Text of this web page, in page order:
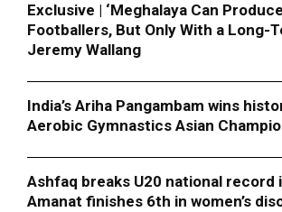
Exclusive | ‘Meghalaya Can
Footballers, But Only With a Long-
Jeremy Wallang
India’s Ariha Pangambam wins
Aerobic Gymnastics Asian
Ashfaq breaks U20 national record
Amanat finishes 6th in women’s